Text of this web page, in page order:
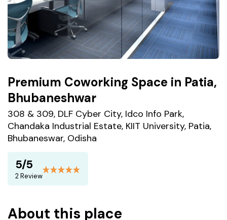
Premium Coworking Space in Patia,
Bhubaneshwar
308 & 309, DLF Cyber City, Idco Info Park,
Chandaka Industrial Estate, KIIT University, Patia,
Bhubaneswar, Odisha
5/5
2 Review
About this place